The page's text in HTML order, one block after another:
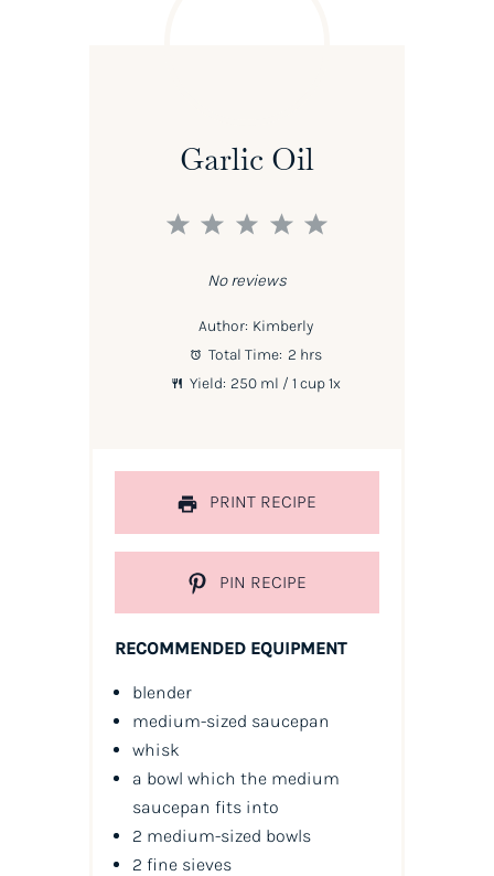
Garlic Oil
5
4
3
2
1
No reviews
Author: Kimberly
Total Time: 2 hrs
Yield: 250 ml / 1 cup1x
PRINT RECIPE
PIN RECIPE
RECOMMENDED EQUIPMENT
blender
medium-sized saucepan
whisk
a bowl which the medium
saucepan fits into
2 medium-sized bowls
2 fine sieves